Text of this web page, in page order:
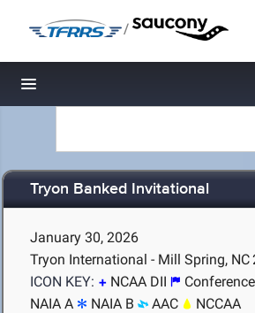
/
Toggle navigation
Tryon Banked Invitational
January 30, 2026
Tryon International - Mill Spring, NC
ICON KEY:
NCAA DII
NAIA A
NAIA B AAC NCCAA